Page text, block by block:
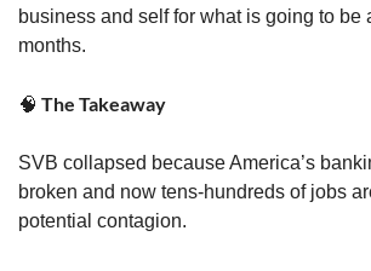
business and self for what is going to be
months.
🧠 The Takeaway
SVB collapsed because America’s
broken and now tens-hundreds of jobs
potential contagion.